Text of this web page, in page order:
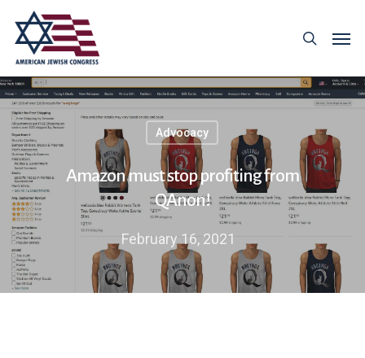
Advocacy
Amazon must stop profiting from
QAnon!
February 16, 2021